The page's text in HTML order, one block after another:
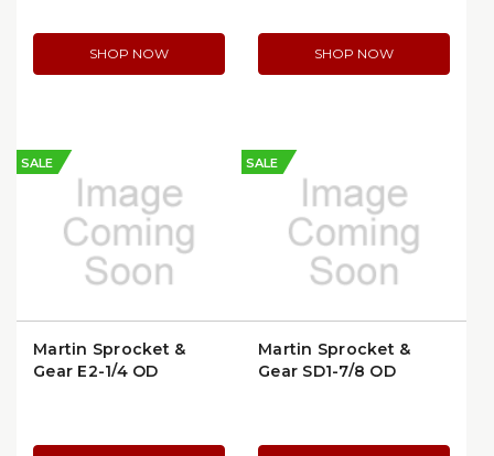
SHOP NOW SHOP NOW
SALE
Martin Sprocket &
Gear E2-1/4 QD
SALE
Martin Sprocket &
Gear SD1-7/8 QD